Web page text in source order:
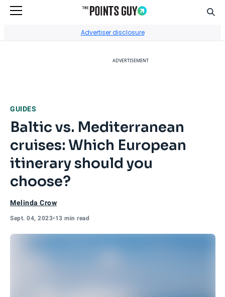
Advertiser disclosure
ADVERTISEMENT
GUIDES
Baltic vs. Mediterranean
cruises: Which European
itinerary should you
choose?
Melinda Crow
Sept. 04, 2023•13 min read